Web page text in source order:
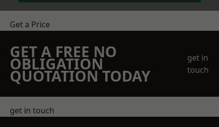
Get a Price
GET A FREE NO
OBLIGATION
QUOTATION TODAY
get in
touch
get in touch